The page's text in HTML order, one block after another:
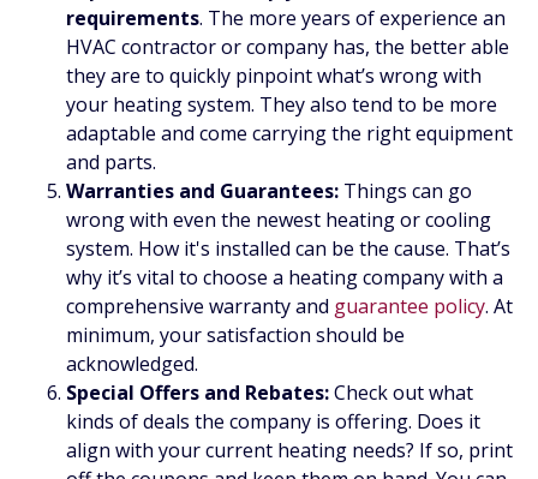
requirements. The more years of experience an
HVAC contractor or company has, the better able
they are to quickly pinpoint what’s wrong with
your heating system. They also tend to be more
adaptable and come carrying the right equipment
and parts.
Warranties and Guarantees: Things can go
wrong with even the newest heating or cooling
system. How it's installed can be the cause. That’s
why it’s vital to choose a heating company with a
comprehensive warranty and guarantee policy. At
minimum, your satisfaction should be
acknowledged.
Special Offers and Rebates:Check out what
kinds of deals the company is offering. Does it
align with your current heating needs? If so, print